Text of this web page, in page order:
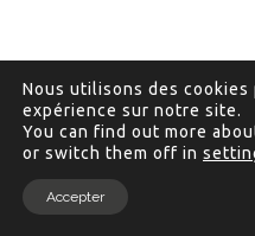
Nous utilisons des
expérience sur notre site.
You can find out more
or switch them off in
Accepter